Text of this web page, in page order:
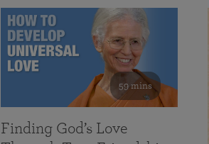
59 mins
Finding God’s Love